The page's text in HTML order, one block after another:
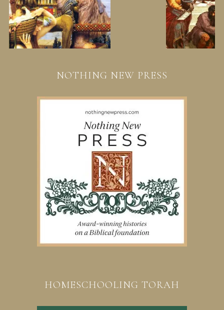
NOTHING NEW PRESS
HOMESCHOOLING TORAH